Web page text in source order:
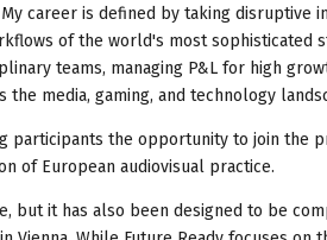
career is defined by taking disruptive
of the world's most sophisticated
teams, managing P&L for high
media, gaming, and technology
participants the opportunity to join the
of European audiovisual practice.
but it has also been designed to be